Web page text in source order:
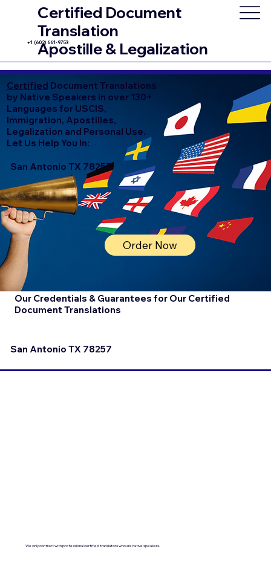
Certified Document
Translation
Apostille & Legalization
+1 (602) 661-9753
Certified Document Translations
by Native Speakers in over 130+
Languages for USCIS,
Immigration, Apostilles,
Legalization and Personal Use.
Let Us Help You In:
San Antonio TX 78257
Order Now
Our Credentials & Guarantees for Our Certified
Document Translations
San Antonio TX 78257
We only contract with professional certified translators who are native speakers.